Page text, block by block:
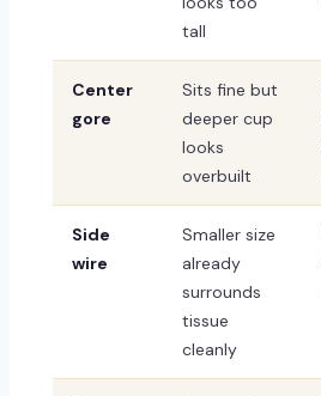
tall
Center
gore
Sits fine but
deeper cup
looks
overbuilt
Side
wire
Smaller size
already
surrounds
tissue
cleanly